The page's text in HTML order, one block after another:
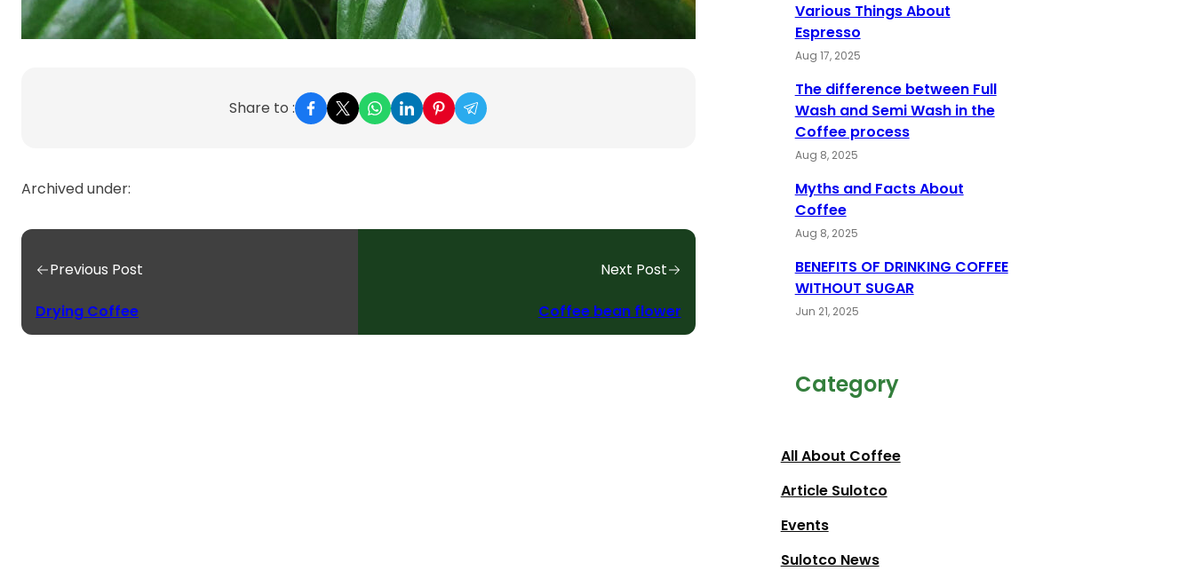
Share to :
Archived under:
Previous Post
Drying Coffee
Next Post
Coffee bean flower
Various Things About
Espresso
Aug 17, 2025
The difference between Full
Wash and Semi Wash in the
Coffee process
Aug 8, 2025
Myths and Facts About
Coffee
Aug 8, 2025
BENEFITS OF DRINKING COFFEE
WITHOUT SUGAR
Jun 21, 2025
Category
All About Coffee
Article Sulotco
Events
Sulotco News